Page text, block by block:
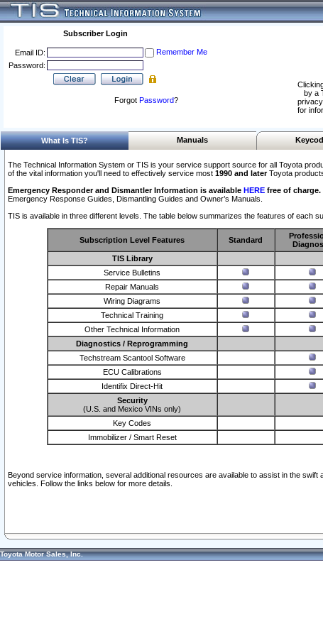
Subscriber Login
Email ID:
Remember Me
Password:
Forgot Password?
by a
for
What Is TIS? Manuals
The Technical Information System or TIS is your service support source for all Toyota
of the vital information you'll need to effectively service most 1990 and laterToyota
Emergency Responder and Dismantler Information is available HERE free of charge.
Emergency Response Guides, Dismantling Guides and Owner’s Manuals.
TIS is available in three different levels. The table below summarizes the features of each
Subscription Level Features Standard
TIS Library
Service Bulletins
Repair Manuals
Wiring Diagrams
Technical Training
Other Technical Information
Diagnostics / Reprogramming
Techstream Scantool Software
ECU Calibrations
Identifix Direct-Hit
Security
(U.S. and Mexico VINs only)
Key Codes
Immobilizer / Smart Reset
Beyond service information, several additional resources are available to assist in the
vehicles. Follow the links below for more details.
Toyota Motor Sales, Inc.